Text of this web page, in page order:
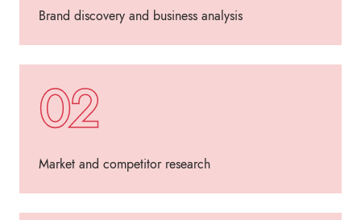
Brand discovery and business analysis
02
Market and competitor research